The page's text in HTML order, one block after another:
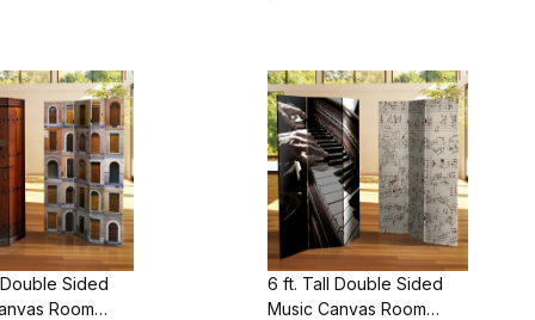
Sided
Room
6 ft. Tall Double Sided
Music Canvas Room